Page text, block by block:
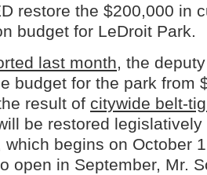
restore the $200,000 in
budget for LeDroit Park.
last month, the
budget for the park from
result of citywide belt-
be restored
which begins on October
open in September, Mr.